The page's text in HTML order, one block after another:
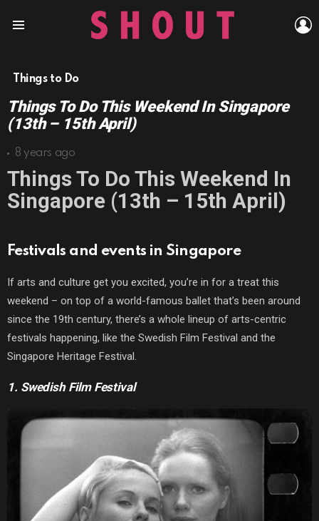
Things to Do
Things To Do This Weekend In Singapore
(13th – 15th April)
8 years ago
Things To Do This Weekend In
Singapore (13th – 15th April)
Festivals and events in Singapore
If arts and culture get you excited, you’re in for a treat this
weekend – on top of a world-famous ballet that’s been around
since the 19th century, there’s a whole lineup of arts-centric
festivals happening, like the Swedish Film Festival and the
Singapore Heritage Festival.
1. Swedish Film Festival